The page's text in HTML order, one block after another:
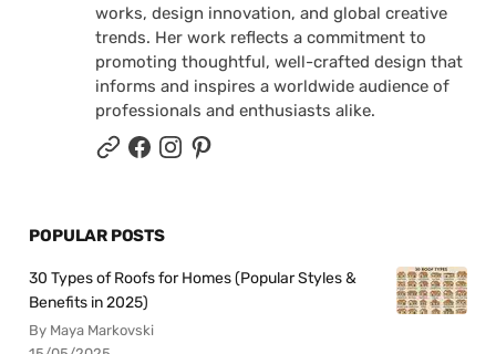
works, design innovation, and global creative
trends. Her work reflects a commitment to
promoting thoughtful, well-crafted design that
informs and inspires a worldwide audience of
professionals and enthusiasts alike.
POPULAR POSTS
30 Types of Roofs for Homes (Popular Styles &
Benefits in 2025)
By Maya Markovski